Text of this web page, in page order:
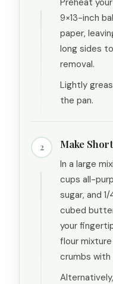
9×13-inch
paper,
long sides
removal.
Lightly
the pan.
2 Make
In a large
cups all-
sugar, and
cubed
your
flour
crumbs